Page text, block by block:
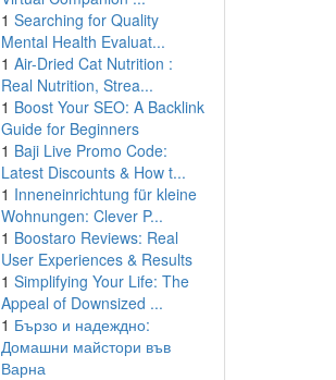
1 Searching for Quality
Mental Health Evaluat...
1 Air-Dried Cat Nutrition :
Real Nutrition, Strea...
1 Boost Your SEO: A Backlink
Guide for Beginners
1 Baji Live Promo Code:
Latest Discounts & How t...
1 Inneneinrichtung für kleine
Wohnungen: Clever P...
1 Boostaro Reviews: Real
User Experiences & Results
1 Simplifying Your Life: The
Appeal of Downsized ...
1 Бързо и надеждно:
Домашни майстори във
Варна